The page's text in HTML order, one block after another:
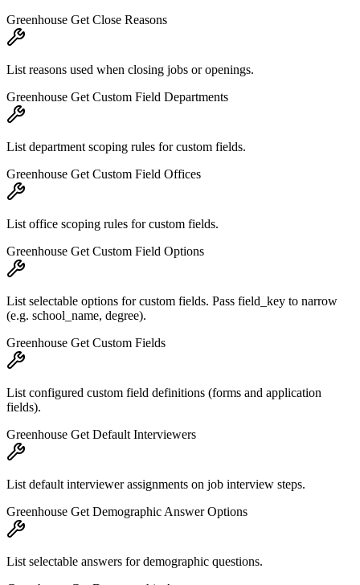
Greenhouse Get Close Reasons
List reasons used when closing jobs or openings.
Greenhouse Get Custom Field Departments
List department scoping rules for custom fields.
Greenhouse Get Custom Field Offices
List office scoping rules for custom fields.
Greenhouse Get Custom Field Options
List selectable options for custom fields. Pass field_key to narrow
(e.g. school_name, degree).
Greenhouse Get Custom Fields
List configured custom field definitions (forms and application
fields).
Greenhouse Get Default Interviewers
List default interviewer assignments on job interview steps.
Greenhouse Get Demographic Answer Options
List selectable answers for demographic questions.